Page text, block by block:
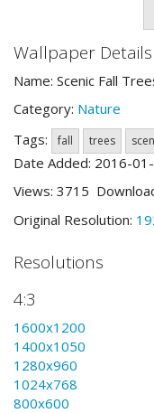
Wallpaper Details
Name: Scenic Fall
Category: Nature
Tags:
fall trees
Date Added: 2016-
Views: 3715
Original Resolution:
Resolutions
4:3
1600x1200
1400x1050
1280x960
1024x768
800x600